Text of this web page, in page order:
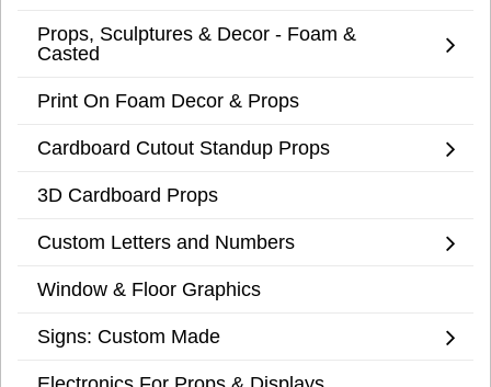
Props, Sculptures & Decor - Foam &
Casted
Print On Foam Decor & Props
Cardboard Cutout Standup Props
3D Cardboard Props
Custom Letters and Numbers
Window & Floor Graphics
Signs: Custom Made